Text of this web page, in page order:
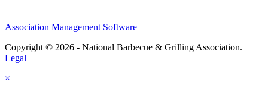
Association Management Software
Copyright © 2026 - National Barbecue & Grilling Association.
Legal
×